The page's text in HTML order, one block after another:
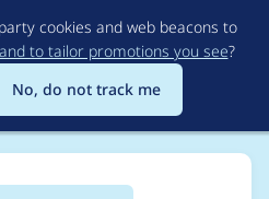
to
main
content
cookies and web beacons to
to tailor promotions you see?
No, do not track me